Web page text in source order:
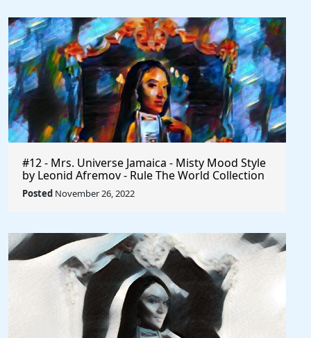
#12 - Mrs. Universe Jamaica - Misty Mood Style
by Leonid Afremov - Rule The World Collection
Posted November 26, 2022